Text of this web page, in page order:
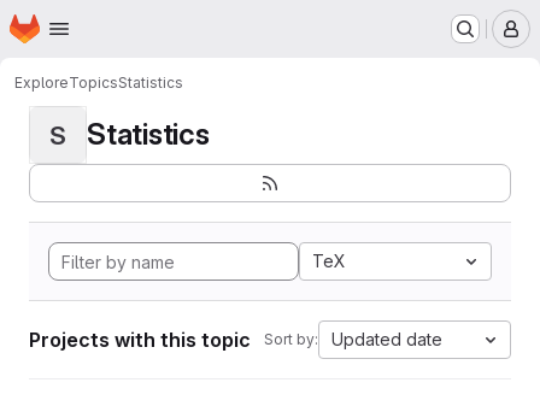
Skip to main content
Homepage
ExploreTopicsStatistics
S Statistics
TeX
Projects with this topic Sort by: Updated date